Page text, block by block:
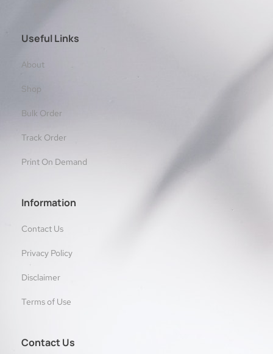
Useful Links
About
Shop
Bulk Order
Track Order
Print On Demand
Information
Contact Us
Privacy Policy
Disclaimer
Terms of Use
Contact Us